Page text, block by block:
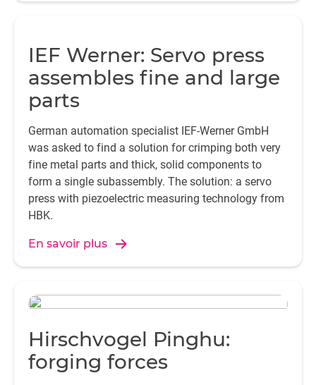
IEF Werner: Servo press
assembles fine and large
parts
German automation specialist IEF-Werner GmbH
was asked to find a solution for crimping both very
fine metal parts and thick, solid components to
form a single subassembly. The solution: a servo
press with piezoelectric measuring technology from
HBK.
En savoir plus
Hirschvogel Pinghu:
forging forces